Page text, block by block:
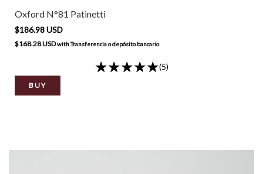
Oxford N°81 Patinetti
$186.98 USD
$168.28 USDwithTransferencia o depósito bancario
(5)
BUY